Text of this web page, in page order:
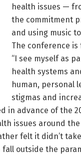
health issues —
the commitment
and using music
The conference
“I see myself as
health systems
human, personal
stigmas and
in advance of the
issues around the
felt it didn’t
outside the